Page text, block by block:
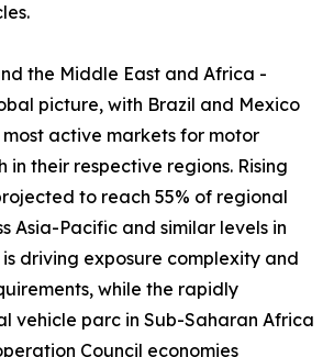
the Middle East and Africa -
picture, with Brazil and Mexico
active markets for motor
in their respective regions. Rising
to reach 55% of regional
Asia-Pacific and similar levels in
driving exposure complexity and
while the rapidly
vehicle parc in Sub-Saharan Africa
Council economies